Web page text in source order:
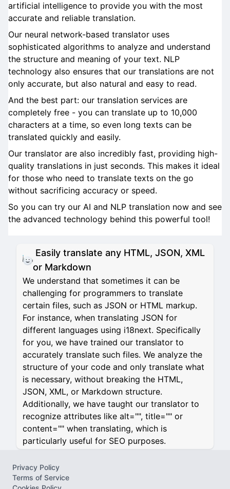
artificial intelligence to provide you with the most
accurate and reliable translation.
Our neural network-based translator uses
sophisticated algorithms to analyze and understand
the structure and meaning of your text. NLP
technology also ensures that our translations are not
only accurate, but also natural and easy to read.
And the best part: our translation services are
completely free - you can translate up to 10,000
characters at a time, so even long texts can be
translated quickly and easily.
Our translator are also incredibly fast, providing high-
quality translations in just seconds. This makes it ideal
for those who need to translate texts on the go
without sacrificing accuracy or speed.
So you can try our AI and NLP translation now and see
the advanced technology behind this powerful tool!
Easily translate any HTML, JSON, XML
or Markdown
We understand that sometimes it can be
challenging for programmers to translate
certain files, such as JSON or HTML markup.
For instance, when translating JSON for
different languages using i18next. Specifically
for you, we have trained our translator to
accurately translate such files. We analyze the
structure of your code and only translate what
is necessary, without breaking the HTML,
JSON, XML, or Markdown structure.
Additionally, we have taught our translator to
recognize attributes like alt="", title="" or
content="" when translating, which is
particularly useful for SEO purposes.
Privacy Policy
Terms of Service